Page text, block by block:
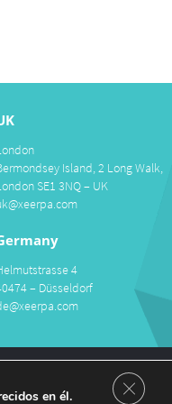
Island, 2 Long Walk,
SE1 3NQ – UK
4
– Düsseldorf
en él.
Close